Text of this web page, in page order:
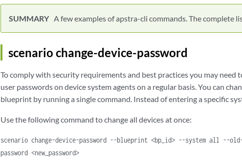
A few examples of apstra-cli commands. The complete
scenario change-device-password
To comply with security requirements and best practices you may need
user passwords on device system agents on a regular basis. You can
blueprint by running a single command. Instead of entering a specific
Use the following command to change all devices at once:
scenario change-device-password --blueprint <bp_id> --system all --old-
password <new_password>